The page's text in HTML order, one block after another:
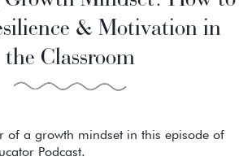
& Motivation in
the Classroom
of a growth mindset in this episode of
Podcast.